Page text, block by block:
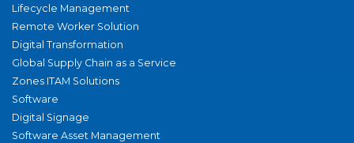
Lifecycle Management
Remote Worker Solution
Digital Transformation
Global Supply Chain as a Service
Zones ITAM Solutions
Software
Digital Signage
Software Asset Management